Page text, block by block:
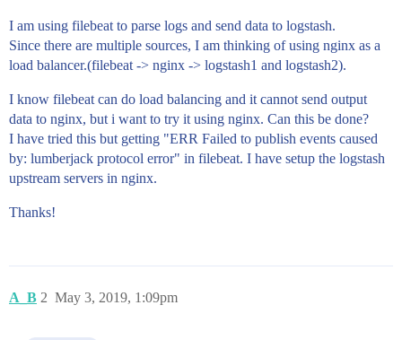
I am using filebeat to parse logs and send data to logstash.
Since there are multiple sources, I am thinking of using nginx as a
load balancer.(filebeat -> nginx -> logstash1 and logstash2).
I know filebeat can do load balancing and it cannot send output
data to nginx, but i want to try it using nginx. Can this be done?
I have tried this but getting "ERR Failed to publish events caused
by: lumberjack protocol error" in filebeat. I have setup the logstash
upstream servers in nginx.
Thanks!
A_B May 3, 2019, 1:09pm
2